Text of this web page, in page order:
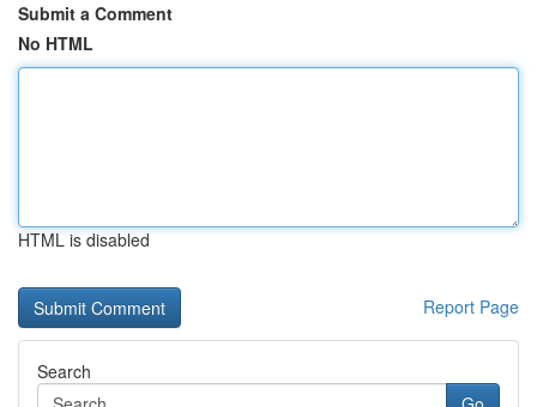
Submit a Comment
No HTML
HTML is disabled
Report Page
Search